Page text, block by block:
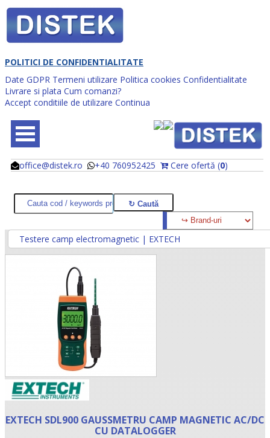
POLITICI DE CONFIDENTIALITATE
Date GDPR Termeni utilizare Politica cookies Confidentialitate
Livrare si plata Cum comanzi?
Accept conditiile de utilizare Continua
office@distek.ro +40 760952425 Cere ofertă (0)
@
@
Testere camp electromagnetic | EXTECH
EXTECH SDL900 GAUSSMETRU CAMP MAGNETIC AC/DC
CU DATALOGGER